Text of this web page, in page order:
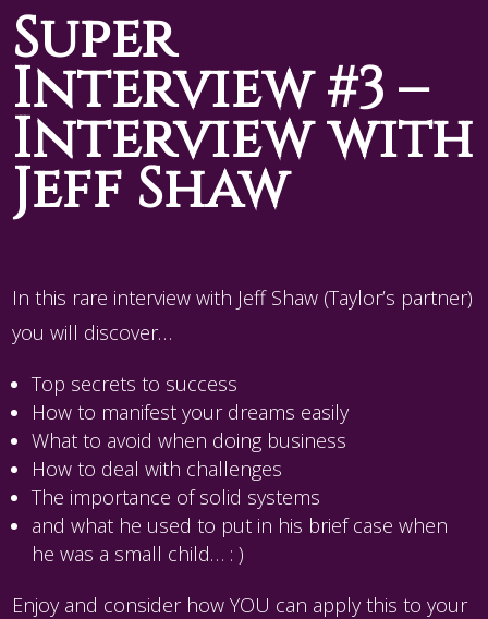
Super
Interview #3 –
Interview with
Jeff Shaw
In this rare interview with Jeff Shaw (Taylor’s partner)
you will discover…
Top secrets to success
How to manifest your dreams easily
What to avoid when doing business
How to deal with challenges
The importance of solid systems
and what he used to put in his brief case when
he was a small child… : )
Enjoy and consider how YOU can apply this to your